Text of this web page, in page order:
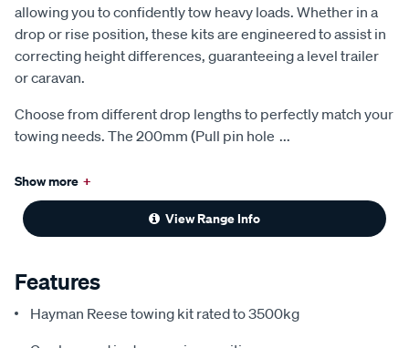
allowing you to confidently tow heavy loads. Whether in a
drop or rise position, these kits are engineered to assist in
correcting height differences, guaranteeing a level trailer
or caravan.
Choose from different drop lengths to perfectly match your
towing needs. The 200mm (Pull pin hole ...
Show more +
View Range Info
Features
Hayman Reese towing kit rated to 3500kg